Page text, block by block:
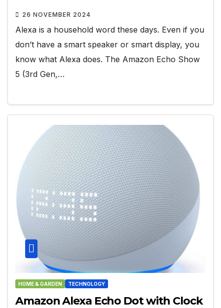
26 NOVEMBER 2024
Alexa is a household word these days. Even if you
don’t have a smart speaker or smart display, you
know what Alexa does. The Amazon Echo Show
5 (3rd Gen,…
HOME & GARDEN TECHNOLOGY
Amazon Alexa Echo Dot with Clock